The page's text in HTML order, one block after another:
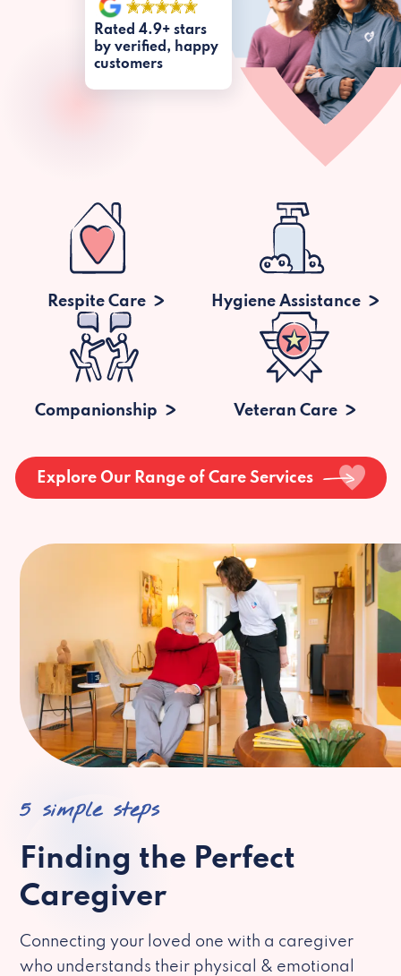
Rated 4.9+ stars
by verified, happy
customers
Respite Care Hygiene Assistance
Companionship Veteran Care
Explore Our Range of Care Services
5 simple steps
Finding the Perfect
Caregiver
Connecting your loved one with a caregiver
who understands their physical & emotional